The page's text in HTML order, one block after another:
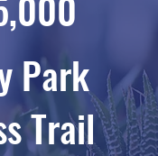
Park
Trail